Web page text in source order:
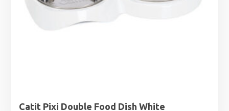
Catit Pixi Double Food Dish White